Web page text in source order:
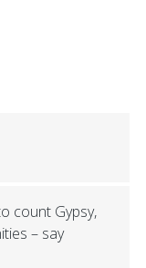
count Gypsy,
– say